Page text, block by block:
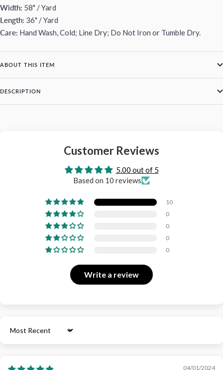
Width: 58" / Yard
Length: 36" / Yard
Care: Hand Wash, Cold; Line Dry; Do Not Iron or Tumble Dry.
ABOUT THIS ITEM
DESCRIPTION
Customer Reviews
5.00 out of 5
Based on 10 reviews
10
0
0
0
0
Write a review
Sort by
04/01/2024